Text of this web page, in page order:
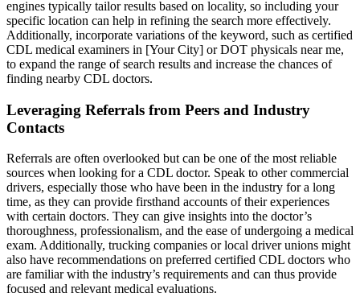
engines typically tailor results based on locality, so including your
specific location can help in refining the search more effectively.
Additionally, incorporate variations of the keyword, such as certified
CDL medical examiners in [Your City] or DOT physicals near me,
to expand the range of search results and increase the chances of
finding nearby CDL doctors.
Leveraging Referrals from Peers and Industry
Contacts
Referrals are often overlooked but can be one of the most reliable
sources when looking for a CDL doctor. Speak to other commercial
drivers, especially those who have been in the industry for a long
time, as they can provide firsthand accounts of their experiences
with certain doctors. They can give insights into the doctor’s
thoroughness, professionalism, and the ease of undergoing a medical
exam. Additionally, trucking companies or local driver unions might
also have recommendations on preferred certified CDL doctors who
are familiar with the industry’s requirements and can thus provide
focused and relevant medical evaluations.